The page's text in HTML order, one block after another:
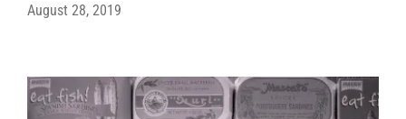
August 28, 2019